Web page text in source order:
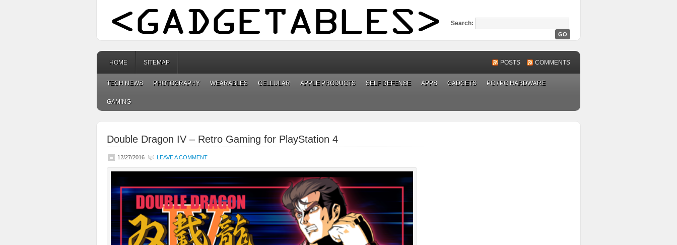
Search:
HOME SITEMAP POSTS COMMENTS
TECH NEWS PHOTOGRAPHY WEARABLES CELLULAR APPLE PRODUCTS SELF DEFENSE APPS GADGETS PC / PC HARDWARE
GAMING
Double Dragon IV – Retro Gaming for PlayStation 4
12/27/2016 LEAVE A COMMENT